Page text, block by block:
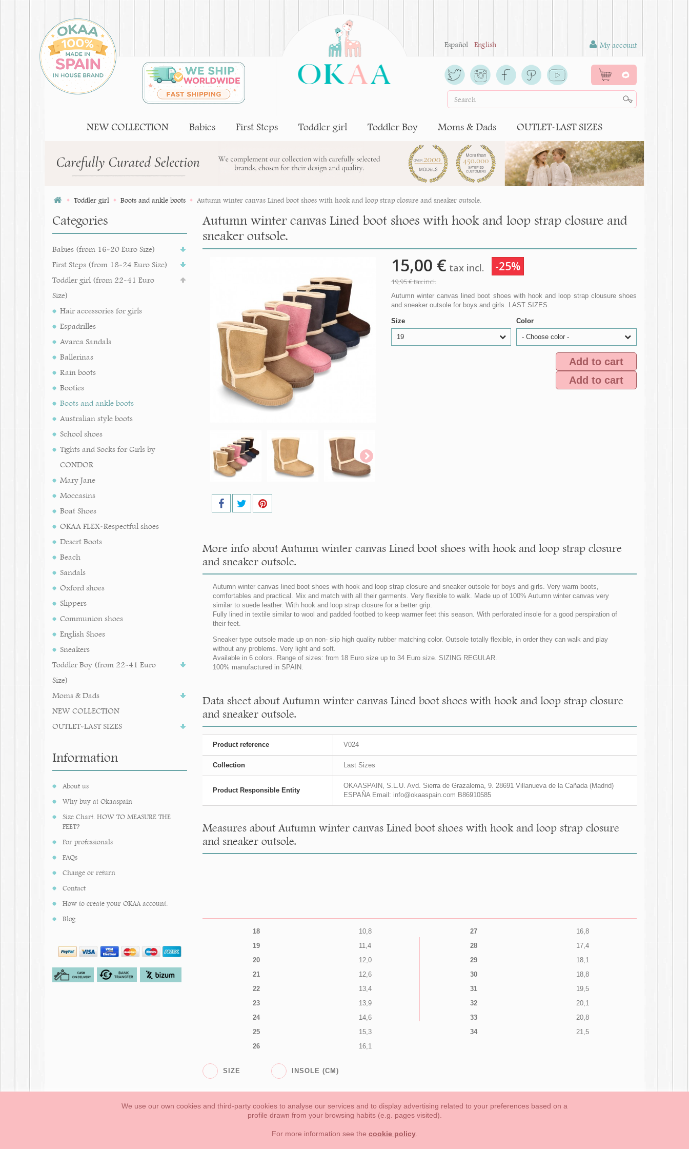
Español English My account
0
NEW COLLECTION Babies First Steps Toddler girl Toddler Boy Moms & Dads OUTLET-LAST SIZES
Toddler girl Boots and ankle boots Autumn winter canvas Lined boot shoes with hook and loop strap closure and sneaker outsole.
Categories
Babies (from 16-20 Euro Size)
First Steps (from 18-24 Euro Size)
Toddler girl (from 22-41 Euro
Size)
Hair accessories for girls
Espadrilles
Avarca Sandals
Ballerinas
Rain boots
Booties
Boots and ankle boots
Australian style boots
School shoes
Tights and Socks for Girls by
CONDOR
Mary Jane
Moccasins
Boat Shoes
OKAA FLEX-Respectful shoes
Desert Boots
Beach
Sandals
Oxford shoes
Slippers
Communion shoes
English Shoes
Sneakers
Toddler Boy (from 22-41 Euro
Size)
Moms & Dads
NEW COLLECTION
OUTLET-LAST SIZES
Information
About us
Why buy at Okaaspain
Size Chart. HOW TO MEASURE THE
FEET?
For professionals
FAQs
Change or return
Contact
How to create your OKAA account.
Blog
Autumn winter canvas Lined boot shoes with hook and loop strap closure and
sneaker outsole.
15,00 € tax incl. -25%
19,95 €tax incl.
Autumn winter canvas lined boot shoes with hook and loop strap clousure shoes
and sneaker outsole for boys and girls. LAST SIZES.
Size
19
Color
- Choose color -
Add to cart
Add to cart
More info about Autumn winter canvas Lined boot shoes with hook and loop strap closure
and sneaker outsole.
Autumn winter canvas lined boot shoes with hook and loop strap closure and sneaker outsole for boys and girls. Very warm boots,
comfortables and practical. Mix and match with all their garments. Very flexible to walk. Made up of 100% Autumn winter canvas very
similar to suede leather. With hook and loop strap closure for a better grip.
Fully lined in textile similar to wool and padded footbed to keep warmer feet this season. With perforated insole for a good perspiration of
their feet.
Sneaker type outsole made up on non- slip high quality rubber matching color. Outsole totally flexible, in order they can walk and play
without any problems. Very light and soft.
Available in 6 colors. Range of sizes: from 18 Euro size up to 34 Euro size. SIZING REGULAR.
100% manufactured in SPAIN.
Data sheet about Autumn winter canvas Lined boot shoes with hook and loop strap closure
and sneaker outsole.
Product reference V024
Collection Last Sizes
Product Responsible Entity
OKAASPAIN, S.L.U. Avd. Sierra de Grazalema, 9. 28691 Villanueva de la Cañada (Madrid)
ESPAÑA Email: info@okaaspain.com B86910585
Measures about Autumn winter canvas Lined boot shoes with hook and loop strap closure
and sneaker outsole.
18
10,8
19
11,4
20
12,0
21
12,6
22
13,4
23
13,9
24
14,6
25
15,3
26
16,1
27
16,8
28
17,4
29
18,1
30
18,8
31
19,5
32
20,1
33
20,8
34
21,5
SIZE INSOLE (CM)
Toddler girl Toddler Boy Moms & Dads NEW COLLECTION
General conditions of purchase, forms of payment, return policy and refunds Privacy Terms of use
We use our own cookies and third-party cookies to analyse our services and to display advertising related to your preferences based on a
profile drawn from your browsing habits (e.g. pages visited).
For more information see the cookie policy.